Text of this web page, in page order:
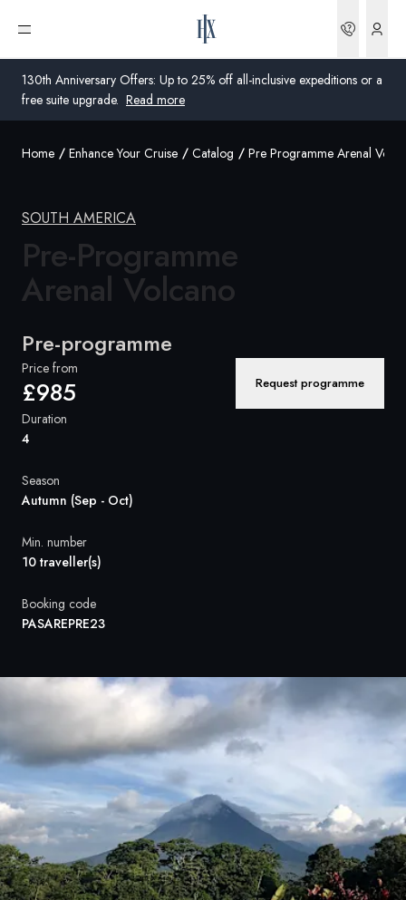
130th Anniversary Offers: Up to 25% off all-inclusive expeditions or a
free suite upgrade. Read more
Open menu
United Kingdom
United States
Global
Home Enhance Your Cruise Catalog Pre Programme Arenal
SOUTH AMERICA
Pre-Programme
Arenal Volcano
Pre-programme
Price from
£985 Request programme
Duration
4
Season
Autumn (Sep - Oct)
Min. number
10 traveller(s)
Booking code
PASAREPRE23